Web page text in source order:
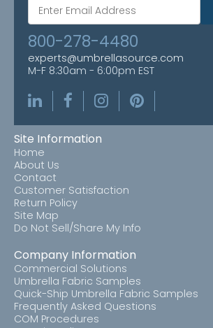
800-278-4480
experts@umbrellasource.com
M-F 8:30am - 6:00pm EST
Site Information
Home
About Us
Contact
Customer Satisfaction
Return Policy
Site Map
Do Not Sell/Share My Info
Company Information
Commercial Solutions
Umbrella Fabric Samples
Quick-Ship Umbrella Fabric Samples
Frequently Asked Questions
COM Procedures